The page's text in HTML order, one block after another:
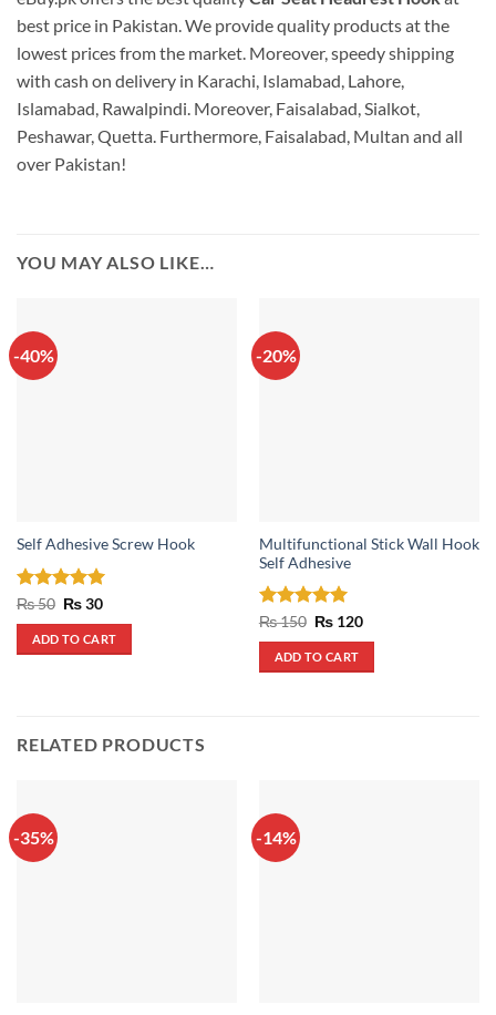
best price in Pakistan. We provide quality products at the
lowest prices from the market. Moreover, speedy shipping
with cash on delivery in Karachi, Islamabad, Lahore,
Islamabad, Rawalpindi. Moreover, Faisalabad, Sialkot,
Peshawar, Quetta. Furthermore, Faisalabad, Multan and all
over Pakistan!
YOU MAY ALSO LIKE…
-40%
Self Adhesive Screw Hook
Rated5
out of 5
₨50 Original
was:
₨ 50.
₨30Current
is:
₨ 30.
ADD TO CART
-20%
Multifunctional Stick Wall Hook
Self Adhesive
Rated 5
out of 5
₨150 Original
was:
₨ 150.
₨120Current
ADD TO CART
RELATED PRODUCTS
-35% -14%